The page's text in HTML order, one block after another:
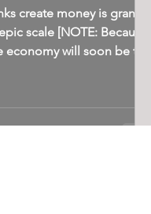
create money is grand
scale [NOTE: Because
economy will soon be the